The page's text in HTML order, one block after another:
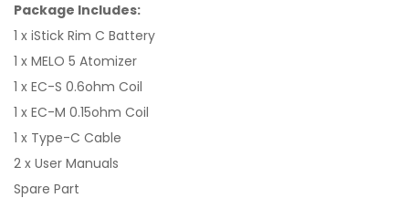
Package Includes:
1 x iStick Rim C Battery
1 x MELO 5 Atomizer
1 x EC-S 0.6ohm Coil
1 x EC-M 0.15ohm Coil
1 x Type-C Cable
2 x User Manuals
Spare Part